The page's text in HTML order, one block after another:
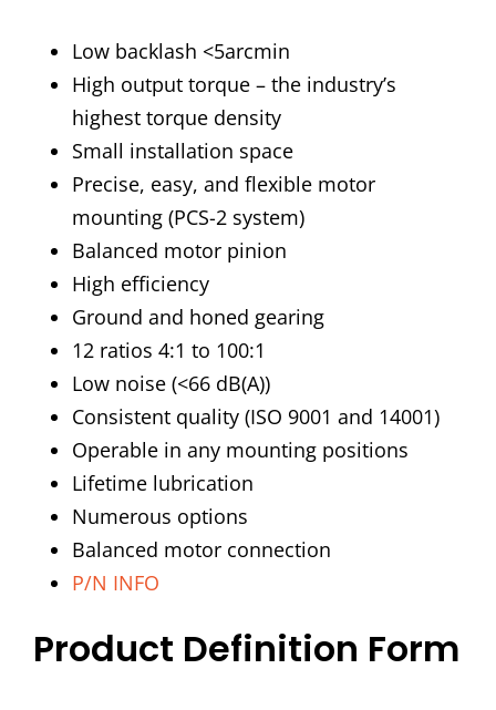
Low backlash <5arcmin
High output torque – the industry’s
highest torque density
Small installation space
Precise, easy, and flexible motor
mounting (PCS-2 system)
Balanced motor pinion
High efficiency
Ground and honed gearing
12 ratios 4:1 to 100:1
Low noise (<66 dB(A))
Consistent quality (ISO 9001 and 14001)
Operable in any mounting positions
Lifetime lubrication
Numerous options
Balanced motor connection
P/N INFO
Product Definition Form